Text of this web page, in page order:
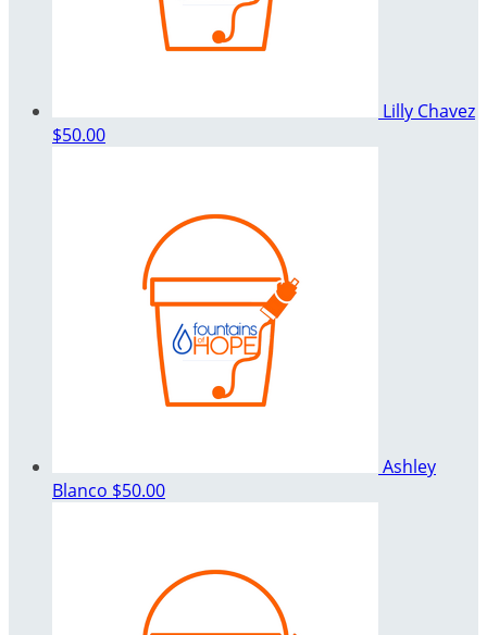
Lilly Chavez
$50.00
Ashley
Blanco $50.00